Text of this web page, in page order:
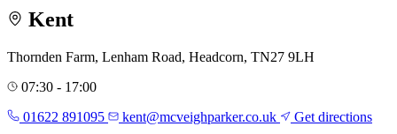
Kent
Thornden Farm, Lenham Road, Headcorn, TN27 9LH
07:30 - 17:00
01622 891095
kent@mcveighparker.co.uk Get directions